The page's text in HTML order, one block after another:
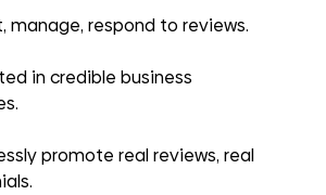
manage, respond to reviews.
in credible business
promote real reviews, real